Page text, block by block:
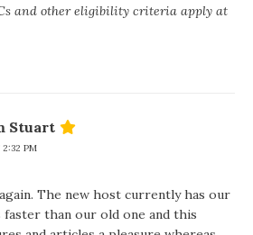
and other eligibility criteria apply at
Stuart
PM
again. The new host currently has our
than our old one and this